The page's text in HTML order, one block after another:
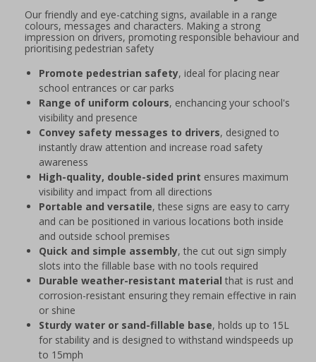
Our friendly and eye-catching signs, available in a range
colours, messages and characters. Making a strong
impression on drivers, promoting responsible behaviour and
prioritising pedestrian safety
Promote pedestrian safety, ideal for placing near
school entrances or car parks
Range of uniform colours, enchancing your school's
visibility and presence
Convey safety messages to drivers, designed to
instantly draw attention and increase road safety
awareness
High-quality, double-sided print ensures maximum
visibility and impact from all directions
Portable and versatile, these signs are easy to carry
and can be positioned in various locations both inside
and outside school premises
Quick and simple assembly, the cut out sign simply
slots into the fillable base with no tools required
Durable weather-resistant material that is rust and
corrosion-resistant ensuring they remain effective in rain
or shine
Sturdy water or sand-fillable base, holds up to 15L
for stability and is designed to withstand windspeeds up
to 15mph